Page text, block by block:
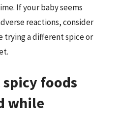
If your baby seems
reactions, consider
trying a different spice or
foods
while